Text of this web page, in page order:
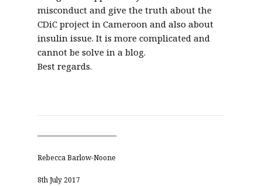
misconduct and give the truth about the
CDiC project in Cameroon and also about
insulin issue. It is more complicated and
cannot be solve in a blog.
Best regards.
———————————-
Rebecca Barlow-Noone
8th July 2017